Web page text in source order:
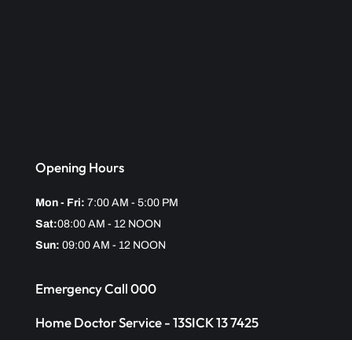
Opening Hours
Mon - Fri: 7:00 AM - 5:00 PM
Sat:08:00 AM - 12 NOON
Sun: 09:00 AM - 12 NOON
Emergency Call 000
Home Doctor Service - 13SICK 13 7425